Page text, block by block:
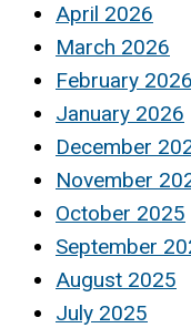
April 2026
March 2026
February 2026
January 2026
December
November
October 2025
September
August 2025
July 2025